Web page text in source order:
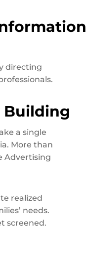
directing
Building
a single
More than
Advertising
realized
needs.
screened.